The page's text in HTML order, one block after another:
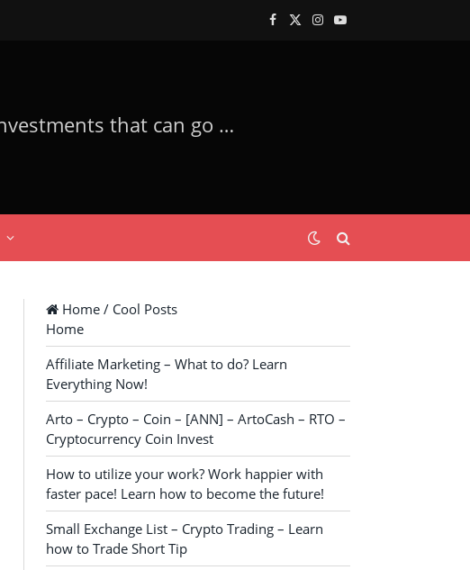
Facebook
X
Instagram
YouTube
XM Trade – Trade with the Most Trusted Forex Trader Company! Investments that can go Good! Get a Lamborghini!
Home / Cool Posts
Home
Affiliate Marketing – What to do? Learn
Everything Now!
Arto – Crypto – Coin – [ANN] – ArtoCash – RTO –
Cryptocurrency Coin Invest
How to utilize your work? Work happier with
faster pace! Learn how to become the future!
Small Exchange List – Crypto Trading – Learn
how to Trade Short Tip